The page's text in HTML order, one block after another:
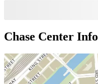
Chase Center Info